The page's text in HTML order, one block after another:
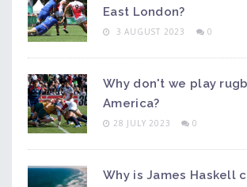
East London?
3 AUGUST 2023 0
Why don't we play
America?
28 JULY 2023 0
Why is James Haskell